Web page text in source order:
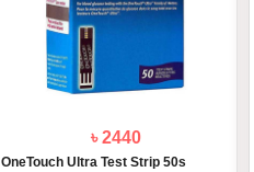
৳ 2440
OneTouch Ultra Test Strip 50s